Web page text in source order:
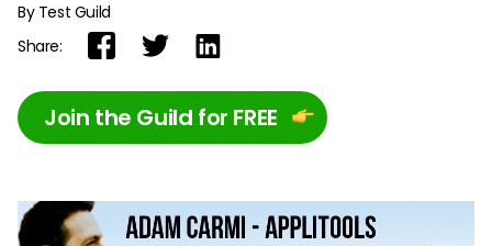
By Test Guild
Share:
Join the Guild for FREE